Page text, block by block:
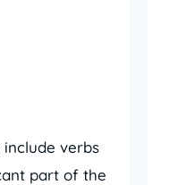
verbs
part of the